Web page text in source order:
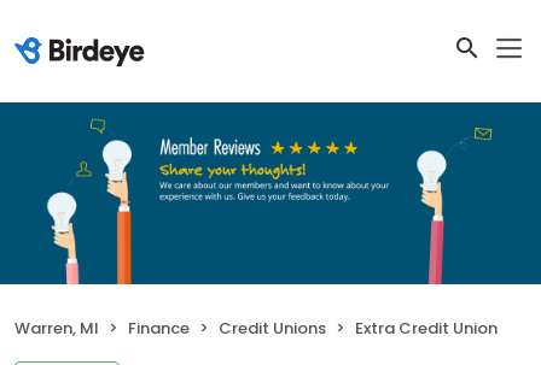
Warren, MI Finance Credit Unions Extra Credit Union